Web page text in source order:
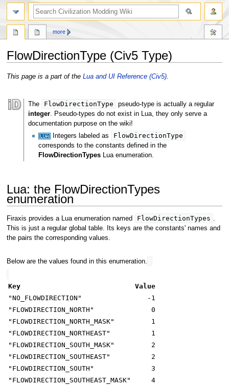
FlowDirectionType (Civ5 Type)
Jump
Jump
This page is a part of the Lua and UI Reference (Civ5).
The FlowDirectionType
pseudo-type is actually a regular
integer. Pseudo-types do not exist in Lua, they only serve a
documentation purpose on the wiki!
Integers labeled as
FlowDirectionType
corresponds to the constants defined in the
FlowDirectionTypes Lua enumeration.
Lua: the FlowDirectionTypes
enumeration
Firaxis provides a Lua enumeration named FlowDirectionTypes .
This is just a regular global table. Its keys are the constants' names and
the pairs the corresponding values.
Below are the values found in this enumeration.
Key
Value
"NO_FLOWDIRECTION"
-1
"FLOWDIRECTION_NORTH"
0
"FLOWDIRECTION_NORTH_MASK"
1
"FLOWDIRECTION_NORTHEAST"
1
"FLOWDIRECTION_SOUTH_MASK"
2
"FLOWDIRECTION_SOUTHEAST"
2
"FLOWDIRECTION_SOUTH"
3
"FLOWDIRECTION_SOUTHEAST_MASK"
4
more
search